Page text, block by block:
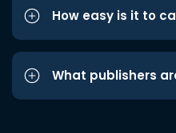
How easy is it to
What publishers